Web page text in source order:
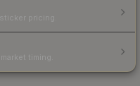
pricing.
timing.